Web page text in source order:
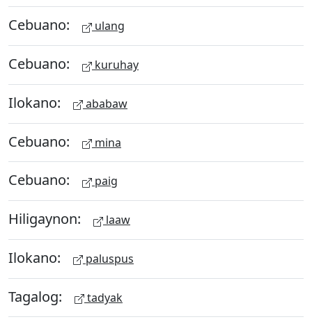
Cebuano: ulang
Cebuano: kuruhay
Ilokano: ababaw
Cebuano: mina
Cebuano: paig
Hiligaynon: laaw
Ilokano: paluspus
Tagalog: tadyak